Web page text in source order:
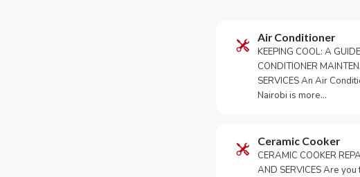
Air Conditioner
KEEPING COOL: A
CONDITIONER
SERVICES An Air
Nairobi is more…
Ceramic Cooker
CERAMIC COOKER
AND SERVICES Are